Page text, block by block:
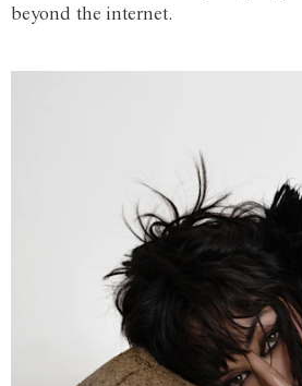
beyond the internet.